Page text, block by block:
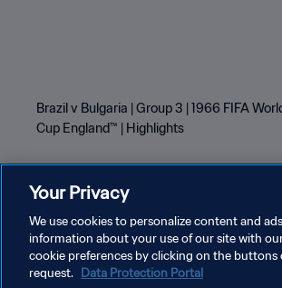
Brazil v Bulgaria | Group 3 | 1966 FIFA
Cup England™ | Highlights
PRIVACY POLICY TERMS OF SERVICE
Your Privacy
We use cookies to personalize content and
information about your use of our site with
cookie preferences by clicking on the
request. Data Protection Portal